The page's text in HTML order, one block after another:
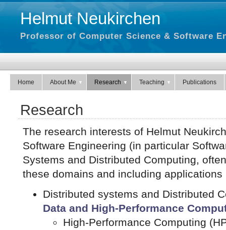
Helmut Neukirchen
Professor of Computer Science & Software
Home About Me Research Teaching Publications
Research
The research interests of Helmut
Software Engineering (in particular
Systems and Distributed Computing,
these domains and including
Distributed systems and Distributed
Data and High-Performance
High-Performance Computing